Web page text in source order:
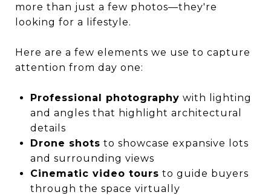
more than just a few photos—they're
looking for a lifestyle.
Here are a few elements we use to capture
attention from day one:
Professional photography with lighting
and angles that highlight architectural
details
Drone shots to showcase expansive lots
and surrounding views
Cinematic video tours to guide buyers
through the space virtually